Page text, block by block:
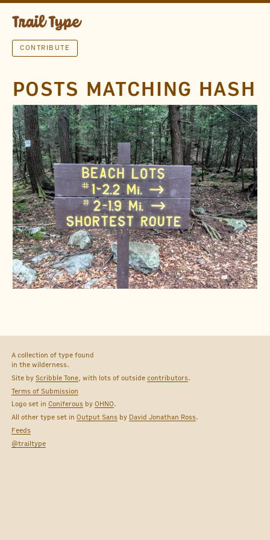
CONTRIBUTE
POSTS MATCHING HASH
A collection of type found
in the wilderness.
Site byScribble Tone , with lots of outsidecontributors.
Terms of Submission
Logo set inConiferous byOHNO.
All other type set inOutput Sans by David Jonathan Ross.
Feeds
@trailtype